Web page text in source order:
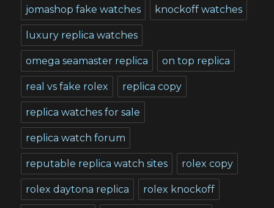
jomashop fake watches knockoff watches
luxury replica watches
omega seamaster replica on top replica
real vs fake rolex replica copy
replica watches for sale
replica watch forum
reputable replica watch sites rolex copy
rolex daytona replica rolex knockoff